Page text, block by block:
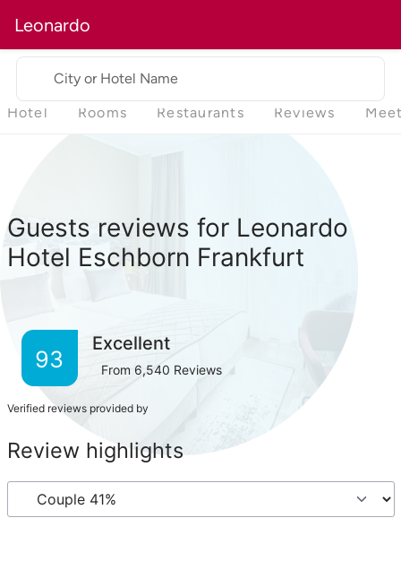
Leonardo
City or Hotel Name
Hotel Rooms Restaurants Reviews
Guests reviews for Leonardo
Hotel Eschborn Frankfurt
93
Excellent
From 6,540 Reviews
Verified reviews provided by
Review highlights